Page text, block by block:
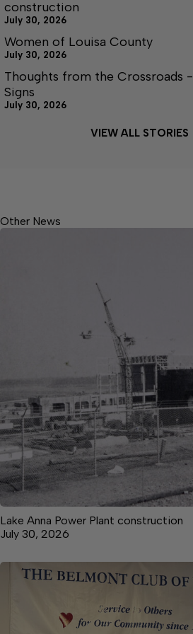
construction
July 30, 2026
Women of Louisa County
July 30, 2026
Thoughts from the Crossroads -
Signs
July 30, 2026
VIEW ALL STORIES
Other News
Lake Anna Power Plant construction
July 30, 2026